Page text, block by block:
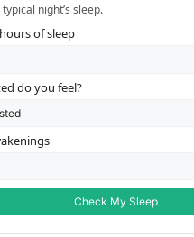
night’s sleep.
of sleep
do you feel?
Check My Sleep